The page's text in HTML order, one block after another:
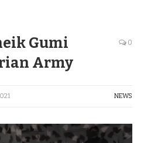
Gumi
Army
0
NEWS